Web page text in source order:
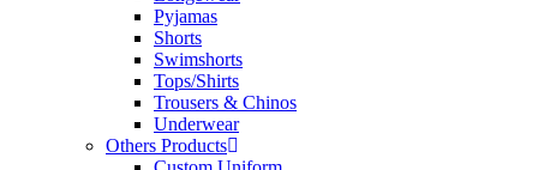
Pyjamas
Shorts
Swimshorts
Tops/Shirts
Trousers & Chinos
Underwear
Others Products